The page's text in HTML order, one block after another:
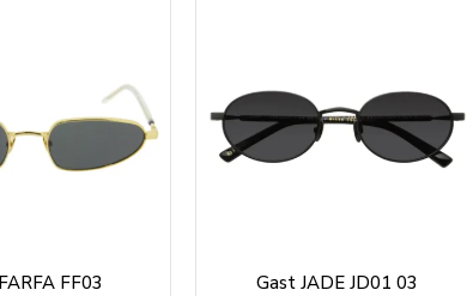
FF03 Gast JADE JD01 03